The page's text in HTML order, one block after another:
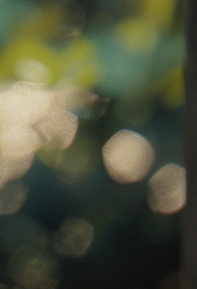
for your Business.”